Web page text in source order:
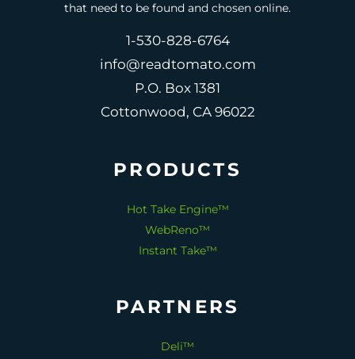
that need to be found and chosen online.
1-530-828-6764
info@readtomato.com
P.O. Box 1381
Cottonwood, CA 96022
PRODUCTS
Hot Take Engine™
WebReno™
Instant Take™
PARTNERS
Deli™